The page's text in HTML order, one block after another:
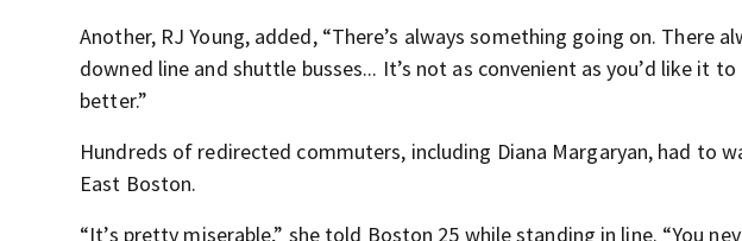
Another, RJ Young, added, “There’s always something going on. There
downed line and shuttle busses... It’s not as convenient as you’d like it
better.”
Hundreds of redirected commuters, including Diana Margaryan, had to
East Boston.
“It’s pretty miserable,” she told Boston 25 while standing in line. “You